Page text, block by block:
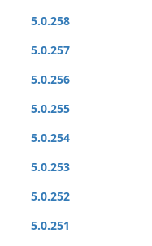
5.0.258
5.0.257
5.0.256
5.0.255
5.0.254
5.0.253
5.0.252
5.0.251